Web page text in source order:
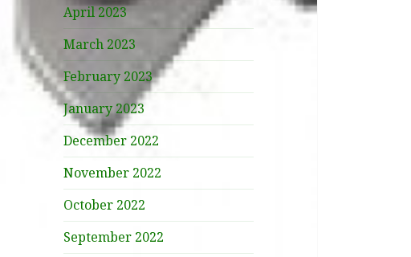
April 2023
March 2023
February 2023
January 2023
December 2022
November 2022
October 2022
September 2022